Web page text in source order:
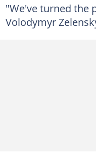
"We've turned the
Volodymyr